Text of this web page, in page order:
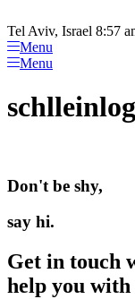
note:
This
website
includes
accessibility
system.
to
content
Tel Aviv, Israel 8:57
Menu
Menu
Don't be shy,
say hi.
Get in touch
help you